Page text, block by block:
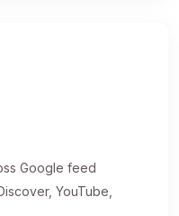
Google feed
YouTube,